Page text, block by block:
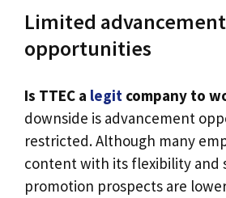
Limited advancement
opportunities
Is TTEC a legit company to
downside is advancement
restricted. Although many
content with its flexibility and
promotion prospects are